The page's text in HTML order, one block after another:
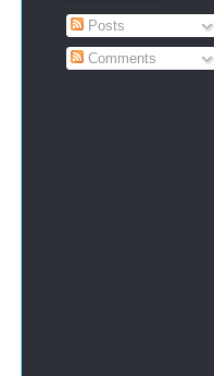
Posts
Comments